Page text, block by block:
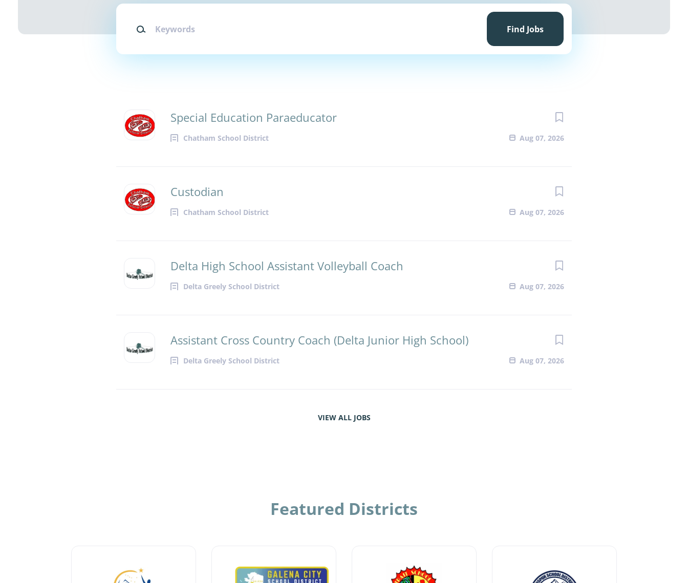
Keywords
Find
Find Jobs
Special Education Paraeducator
Chatham School District Aug 07, 2026
Custodian
Chatham School District Aug 07, 2026
Delta High School Assistant Volleyball Coach
Delta Greely School District Aug 07, 2026
Assistant Cross Country Coach (Delta Junior High School)
Delta Greely School District Aug 07, 2026
VIEW ALL JOBS
Featured Districts